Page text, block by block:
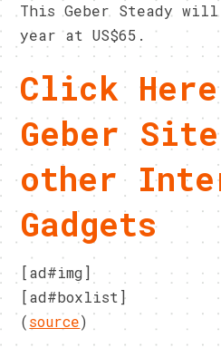
This Geber Steady
year at US$65.
Click
Geber
other
Gadgets
[ad#img]
[ad#boxlist]
(source)